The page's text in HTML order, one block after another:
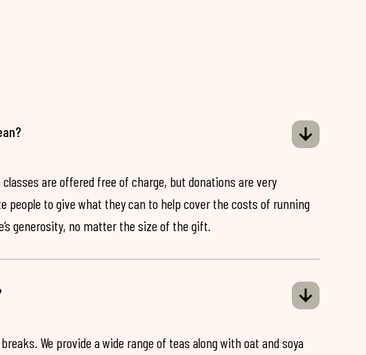
are offered free of charge, but donations are very
people to give what they can to help cover the costs of running
generosity, no matter the size of the gift.
We provide a wide range of teas along with oat and soya